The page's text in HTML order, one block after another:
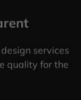
services
quality for the